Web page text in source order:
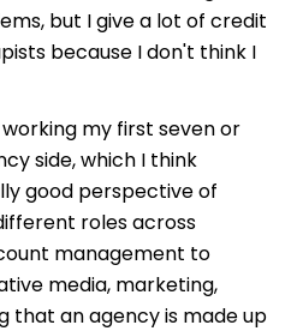
but I give a lot of credit
because I don't think I
my first seven or
side, which I think
good perspective of
roles across
management to
media, marketing,
that an agency is made up